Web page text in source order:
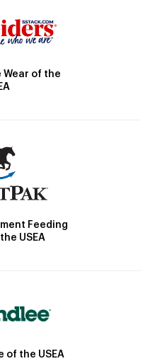
of the
Feeding
USEA
of the USEA